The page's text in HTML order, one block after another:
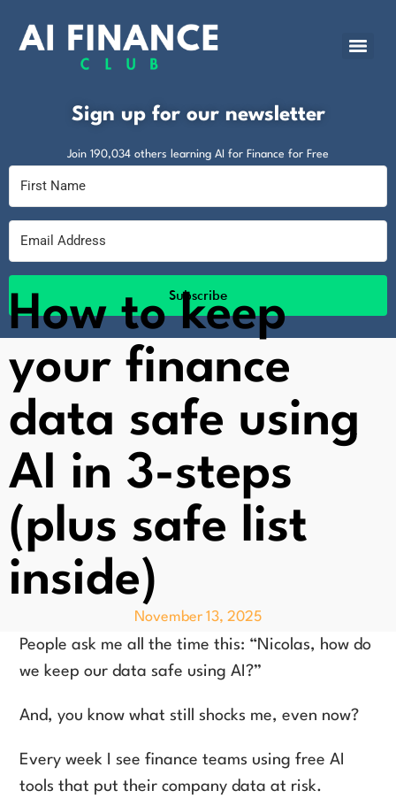
Sign up for our newsletter
Join 190,034 others learning AI for Finance for Free
Subscribe
How to keep
your finance
data safe using
AI in 3-steps
(plus safe list
inside)
November 13, 2025
People ask me all the time this: “Nicolas, how do
we keep our data safe using AI?”
And, you know what still shocks me, even now?
Every week I see finance teams using free AI
tools that put their company data at risk.